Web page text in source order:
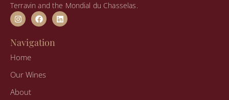
Terravin and the Mondial du Chasselas.
I
n
s
a
r
m
F
a
c
e
b
L
i
n
Navigation
Home
Our Wines
About